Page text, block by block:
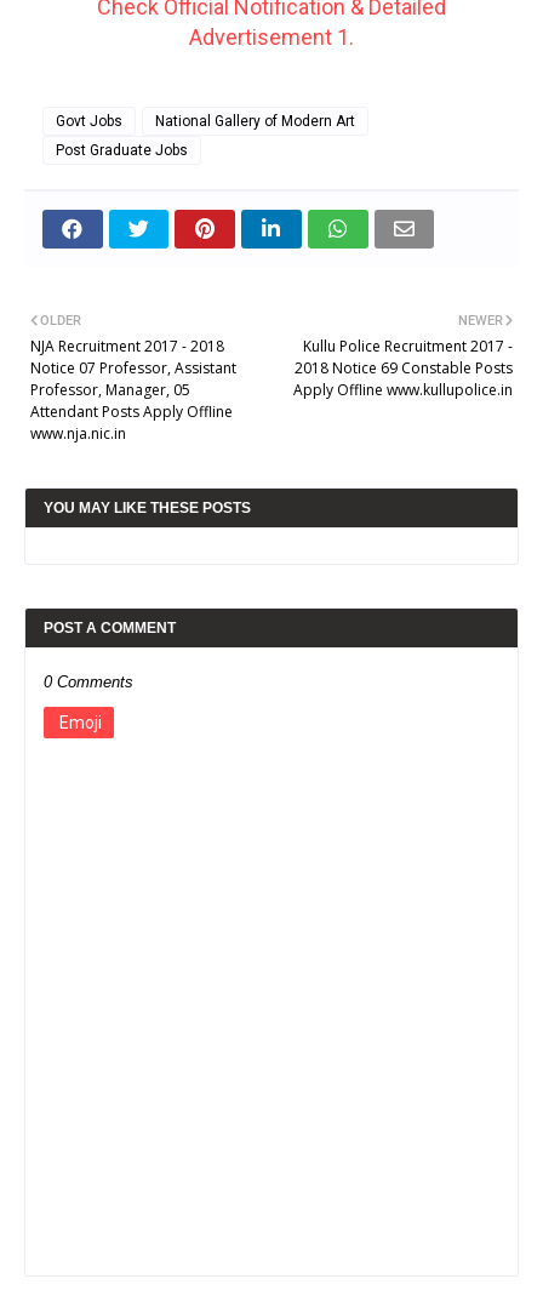
Check Official Notification & Detailed
Advertisement 1.
Govt Jobs
National Gallery of Modern Art
Post Graduate Jobs
NEWER
Kullu Police Recruitment 2017 -
2018 Notice 69 Constable Posts
Apply Offline www.kullupolice.in
OLDER
NJA Recruitment 2017 - 2018
Notice 07 Professor, Assistant
Professor, Manager, 05
Attendant Posts Apply Offline
www.nja.nic.in
YOU MAY LIKE THESE POSTS
POST A COMMENT
0 Comments
Emoji